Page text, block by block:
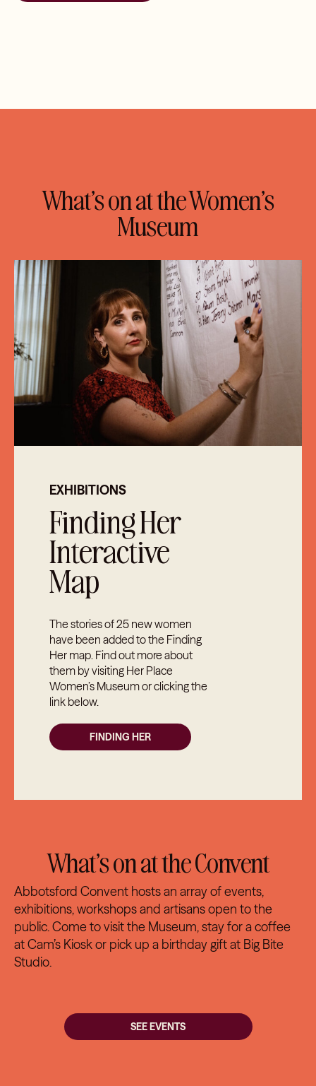
What’s on at the Women’s
Museum
EXHIBITIONS
Finding Her
Interactive
Map
The stories of 25 new women
have been added to the Finding
Her map. Find out more about
them by visiting Her Place
Women’s Museum or clicking the
link below.
FINDING HER
What’s on at the Convent
Abbotsford Convent hosts an array of events,
exhibitions, workshops and artisans open to the
public. Come to visit the Museum, stay for a coffee
atCam’s Kioskor pick up a birthday gift at Big Bite
Studio.
SEE EVENTS